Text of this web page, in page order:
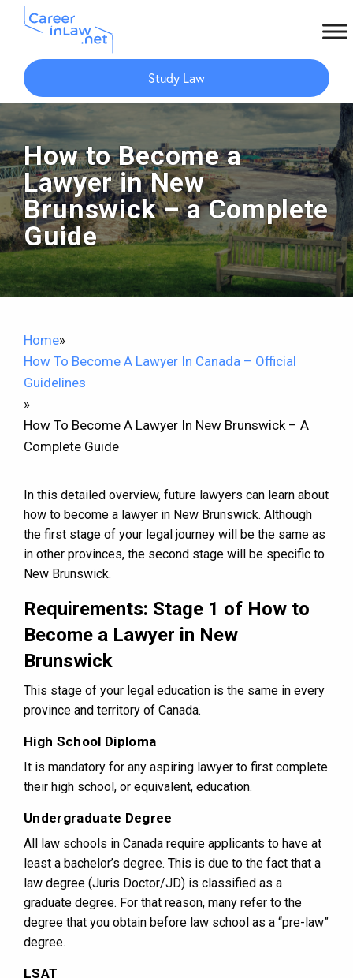
Skip
main
content
Skip
primary
sidebar
Study Law
How to Become a
Lawyer in New
Brunswick – a Complete
Guide
Home»
How To Become A Lawyer In Canada – Official
Guidelines
»
How To Become A Lawyer In New Brunswick – A
Complete Guide
In this detailed overview, future lawyers can learn about
how to become a lawyer in New Brunswick. Although
the first stage of your legal journey will be the same as
in other provinces, the second stage will be specific to
New Brunswick.
Requirements: Stage 1 of How to
Become a Lawyer in New
Brunswick
This stage of your legal education is the same in every
province and territory of Canada.
High School Diploma
It is mandatory for any aspiring lawyer to first complete
their high school, or equivalent, education.
Undergraduate Degree
All law schools in Canada require applicants to have at
least a bachelor’s degree. This is due to the fact that a
law degree (Juris Doctor/JD) is classified as a
graduate degree. For that reason, many refer to the
degree that you obtain before law school as a “pre-law”
degree.
LSAT